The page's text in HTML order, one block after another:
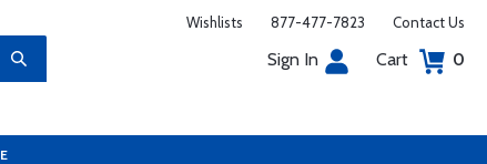
Wishlists 877-477-7823 Contact Us
Sign In Cart 0